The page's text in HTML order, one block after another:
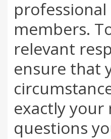
members.
relevant
ensure that
exactly
questions